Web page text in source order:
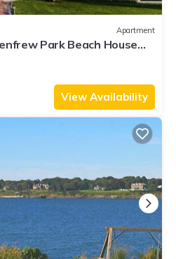
Apartment
Park Beach House
Central A/C
View Availability